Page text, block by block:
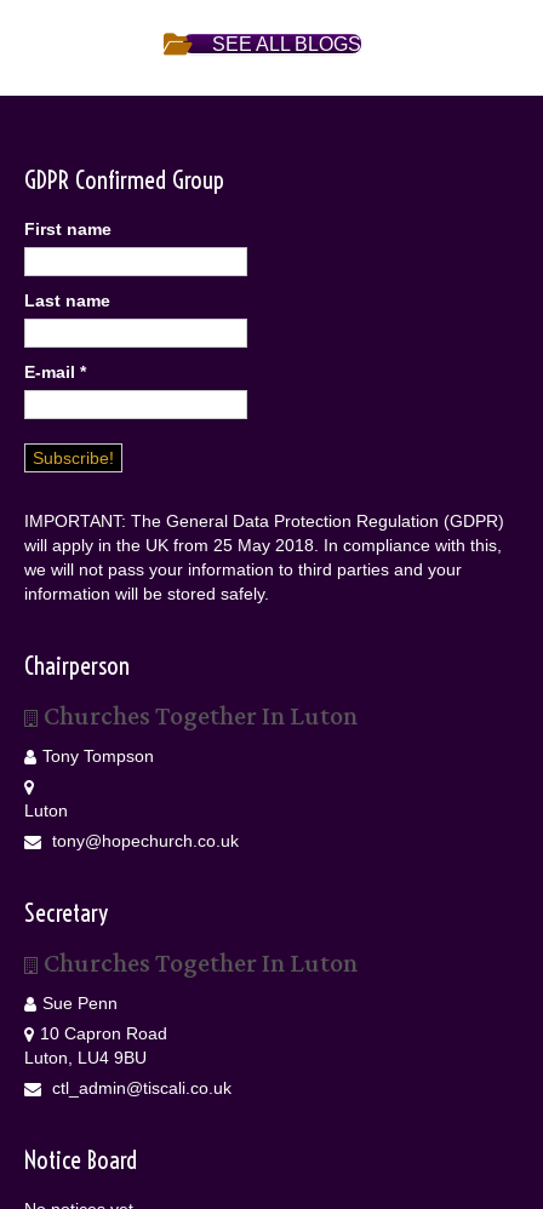
SEE ALL BLOGS
GDPR Confirmed Group
First name
Last name
E-mail *
IMPORTANT: The General Data Protection Regulation (GDPR)
will apply in the UK from 25 May 2018. In compliance with this,
we will not pass your information to third parties and your
information will be stored safely.
Chairperson
Churches Together In Luton
Tony Tompson
Luton
tony@hopechurch.co.uk
Secretary
Churches Together In Luton
Sue Penn
10 Capron Road
Luton, LU4 9BU
ctl_admin@tiscali.co.uk
Notice Board